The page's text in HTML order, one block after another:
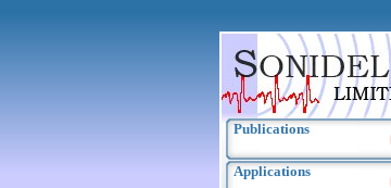
Publications
Applications